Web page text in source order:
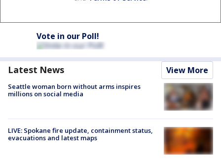
Vote in our Poll!
Latest News View More
Seattle woman born without arms inspires
millions on social media
LIVE: Spokane fire update, containment status,
evacuations and latest maps